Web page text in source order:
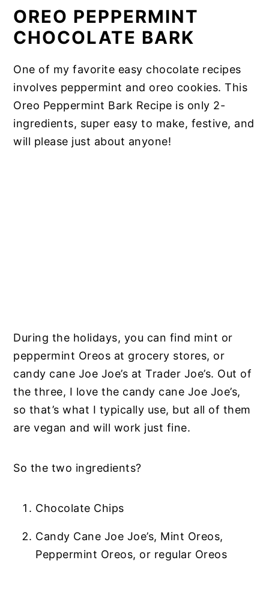
OREO PEPPERMINT
CHOCOLATE BARK
One of my favorite easy chocolate recipes
involves peppermint and oreo cookies. This
Oreo Peppermint Bark Recipe is only 2-
ingredients, super easy to make, festive, and
will please just about anyone!
During the holidays, you can find mint or
peppermint Oreos at grocery stores, or
candy cane Joe Joe’s at Trader Joe’s. Out of
the three, I love the candy cane Joe Joe’s,
so that’s what I typically use, but all of them
are vegan and will work just fine.
So the two ingredients?
Chocolate Chips
Candy Cane Joe Joe’s, Mint Oreos,
Peppermint Oreos, or regular Oreos